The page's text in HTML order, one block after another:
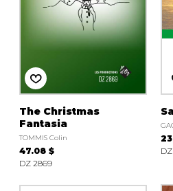
The Christmas
Fantasia
TOMMIS Colin
47.08 $
DZ 2869